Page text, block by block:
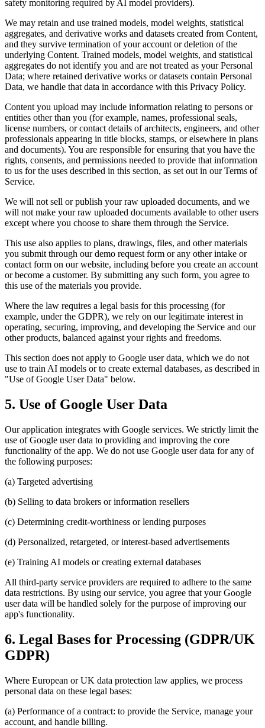
safety monitoring required by AI model providers).
We may retain and use trained models, model weights, statistical
aggregates, and derivative works and datasets created from Content,
and they survive termination of your account or deletion of the
underlying Content. Trained models, model weights, and statistical
aggregates do not identify you and are not treated as your Personal
Data; where retained derivative works or datasets contain Personal
Data, we handle that data in accordance with this Privacy Policy.
Content you upload may include information relating to persons or
entities other than you (for example, names, professional seals,
license numbers, or contact details of architects, engineers, and other
professionals appearing in title blocks, stamps, or elsewhere in plans
and documents). You are responsible for ensuring that you have the
rights, consents, and permissions needed to provide that information
to us for the uses described in this section, as set out in our Terms of
Service.
We will not sell or publish your raw uploaded documents, and we
will not make your raw uploaded documents available to other users
except where you choose to share them through the Service.
This use also applies to plans, drawings, files, and other materials
you submit through our demo request form or any other intake or
contact form on our website, including before you create an account
or become a customer. By submitting any such form, you agree to
this use of the materials you provide.
Where the law requires a legal basis for this processing (for
example, under the GDPR), we rely on our legitimate interest in
operating, securing, improving, and developing the Service and our
other products, balanced against your rights and freedoms.
This section does not apply to Google user data, which we do not
use to train AI models or to create external databases, as described in
"Use of Google User Data" below.
5. Use of Google User Data
Our application integrates with Google services. We strictly limit the
use of Google user data to providing and improving the core
functionality of the app. We do not use Google user data for any of
the following purposes:
(a) Targeted advertising
(b) Selling to data brokers or information resellers
(c) Determining credit-worthiness or lending purposes
(d) Personalized, retargeted, or interest-based advertisements
(e) Training AI models or creating external databases
All third-party service providers are required to adhere to the same
data restrictions. By using our service, you agree that your Google
user data will be handled solely for the purpose of improving our
app's functionality.
6. Legal Bases for Processing (GDPR/UK
GDPR)
Where European or UK data protection law applies, we process
personal data on these legal bases:
(a) Performance of a contract: to provide the Service, manage your
account, and handle billing.